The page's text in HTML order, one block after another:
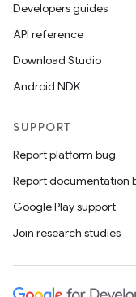
Developers guides
API reference
Download Studio
Android NDK
SUPPORT
Report platform bug
Report documentation
Google Play support
Join research studies